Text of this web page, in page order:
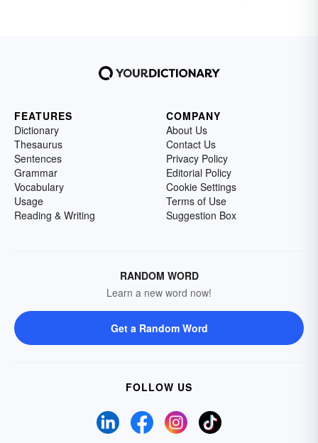
FEATURES
Dictionary
Thesaurus
Sentences
Grammar
Vocabulary
Usage
Reading & Writing
COMPANY
About Us
Contact Us
Privacy Policy
Editorial Policy
Cookie Settings
Terms of Use
Suggestion Box
RANDOM WORD
Learn a new word now!
Get a Random Word
FOLLOW US